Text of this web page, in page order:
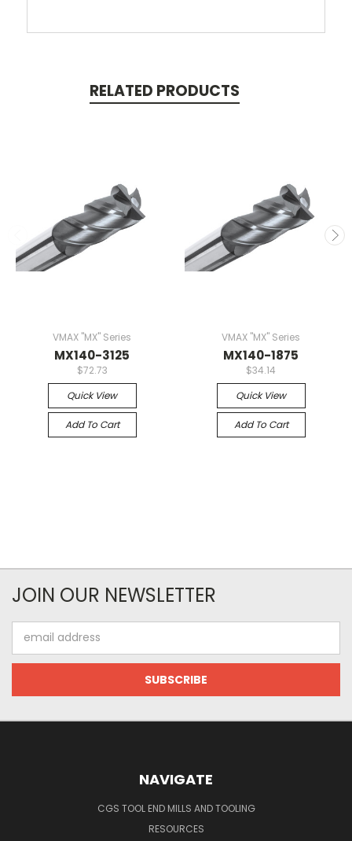
RELATED PRODUCTS
VMAX "MX" Series
MX140-3125
$72.73
Quick View
Add To Cart
VMAX "MX" Series
MX140-1875
$34.14
Quick View
Add To Cart
JOIN OUR NEWSLETTER
Address
NAVIGATE
CGS TOOL END MILLS AND TOOLING
RESOURCES